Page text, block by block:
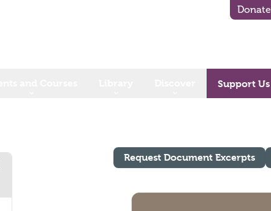
Donate
Support Us
Request Document Excerpts